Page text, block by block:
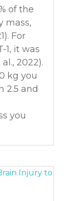
of the
mass,
For
1, it was
2022).
kg you
2.5 and
you